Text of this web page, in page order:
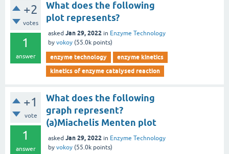
+2
votes
1
answer
What does the following
plot represents?
asked Jan 29, 2022 in Enzyme Technology
by vokoy (55.0k points)
enzyme technology
enzyme kinetics
kinetics of enzyme catalysed reaction
+1
vote
1
answer
What does the following
graph represent?
(a)Miachelis Menten plot
asked Jan 29, 2022 in Enzyme Technology
by vokoy (55.0k points)